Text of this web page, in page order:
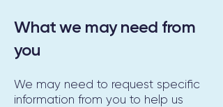
What we may need from
you
We may need to request specific
information from you to help us